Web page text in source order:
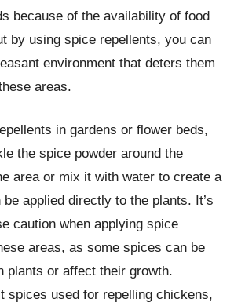
because of the availability of food
by using spice repellents, you can
environment that deters them
areas.
in gardens or flower beds,
the spice powder around the
area or mix it with water to create a
applied directly to the plants. It’s
caution when applying spice
areas, as some spices can be
plants or affect their growth.
spices used for repelling chickens,